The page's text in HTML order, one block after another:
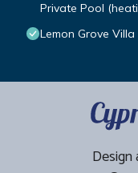
Private Pool
Lemon Grove Villa